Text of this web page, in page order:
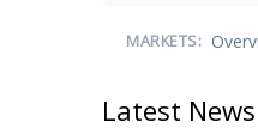
MARKETS:
Latest